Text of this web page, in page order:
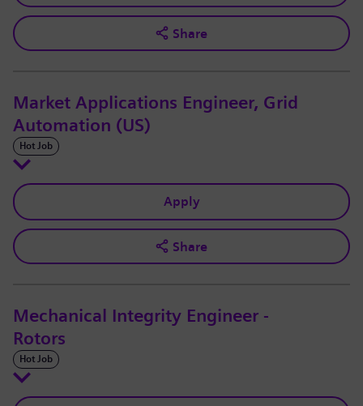
Share
Market Applications Engineer, Grid
Automation (US)
Hot Job
Apply
Share
Mechanical Integrity Engineer -
Rotors
Hot Job